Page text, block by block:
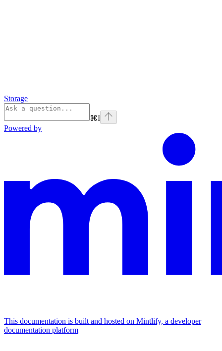
Storage
⌘I
Powered by
This documentation is built and hosted on Mintlify, a developer
documentation platform